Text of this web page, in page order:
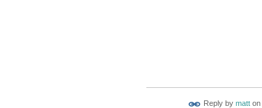
Reply by matton